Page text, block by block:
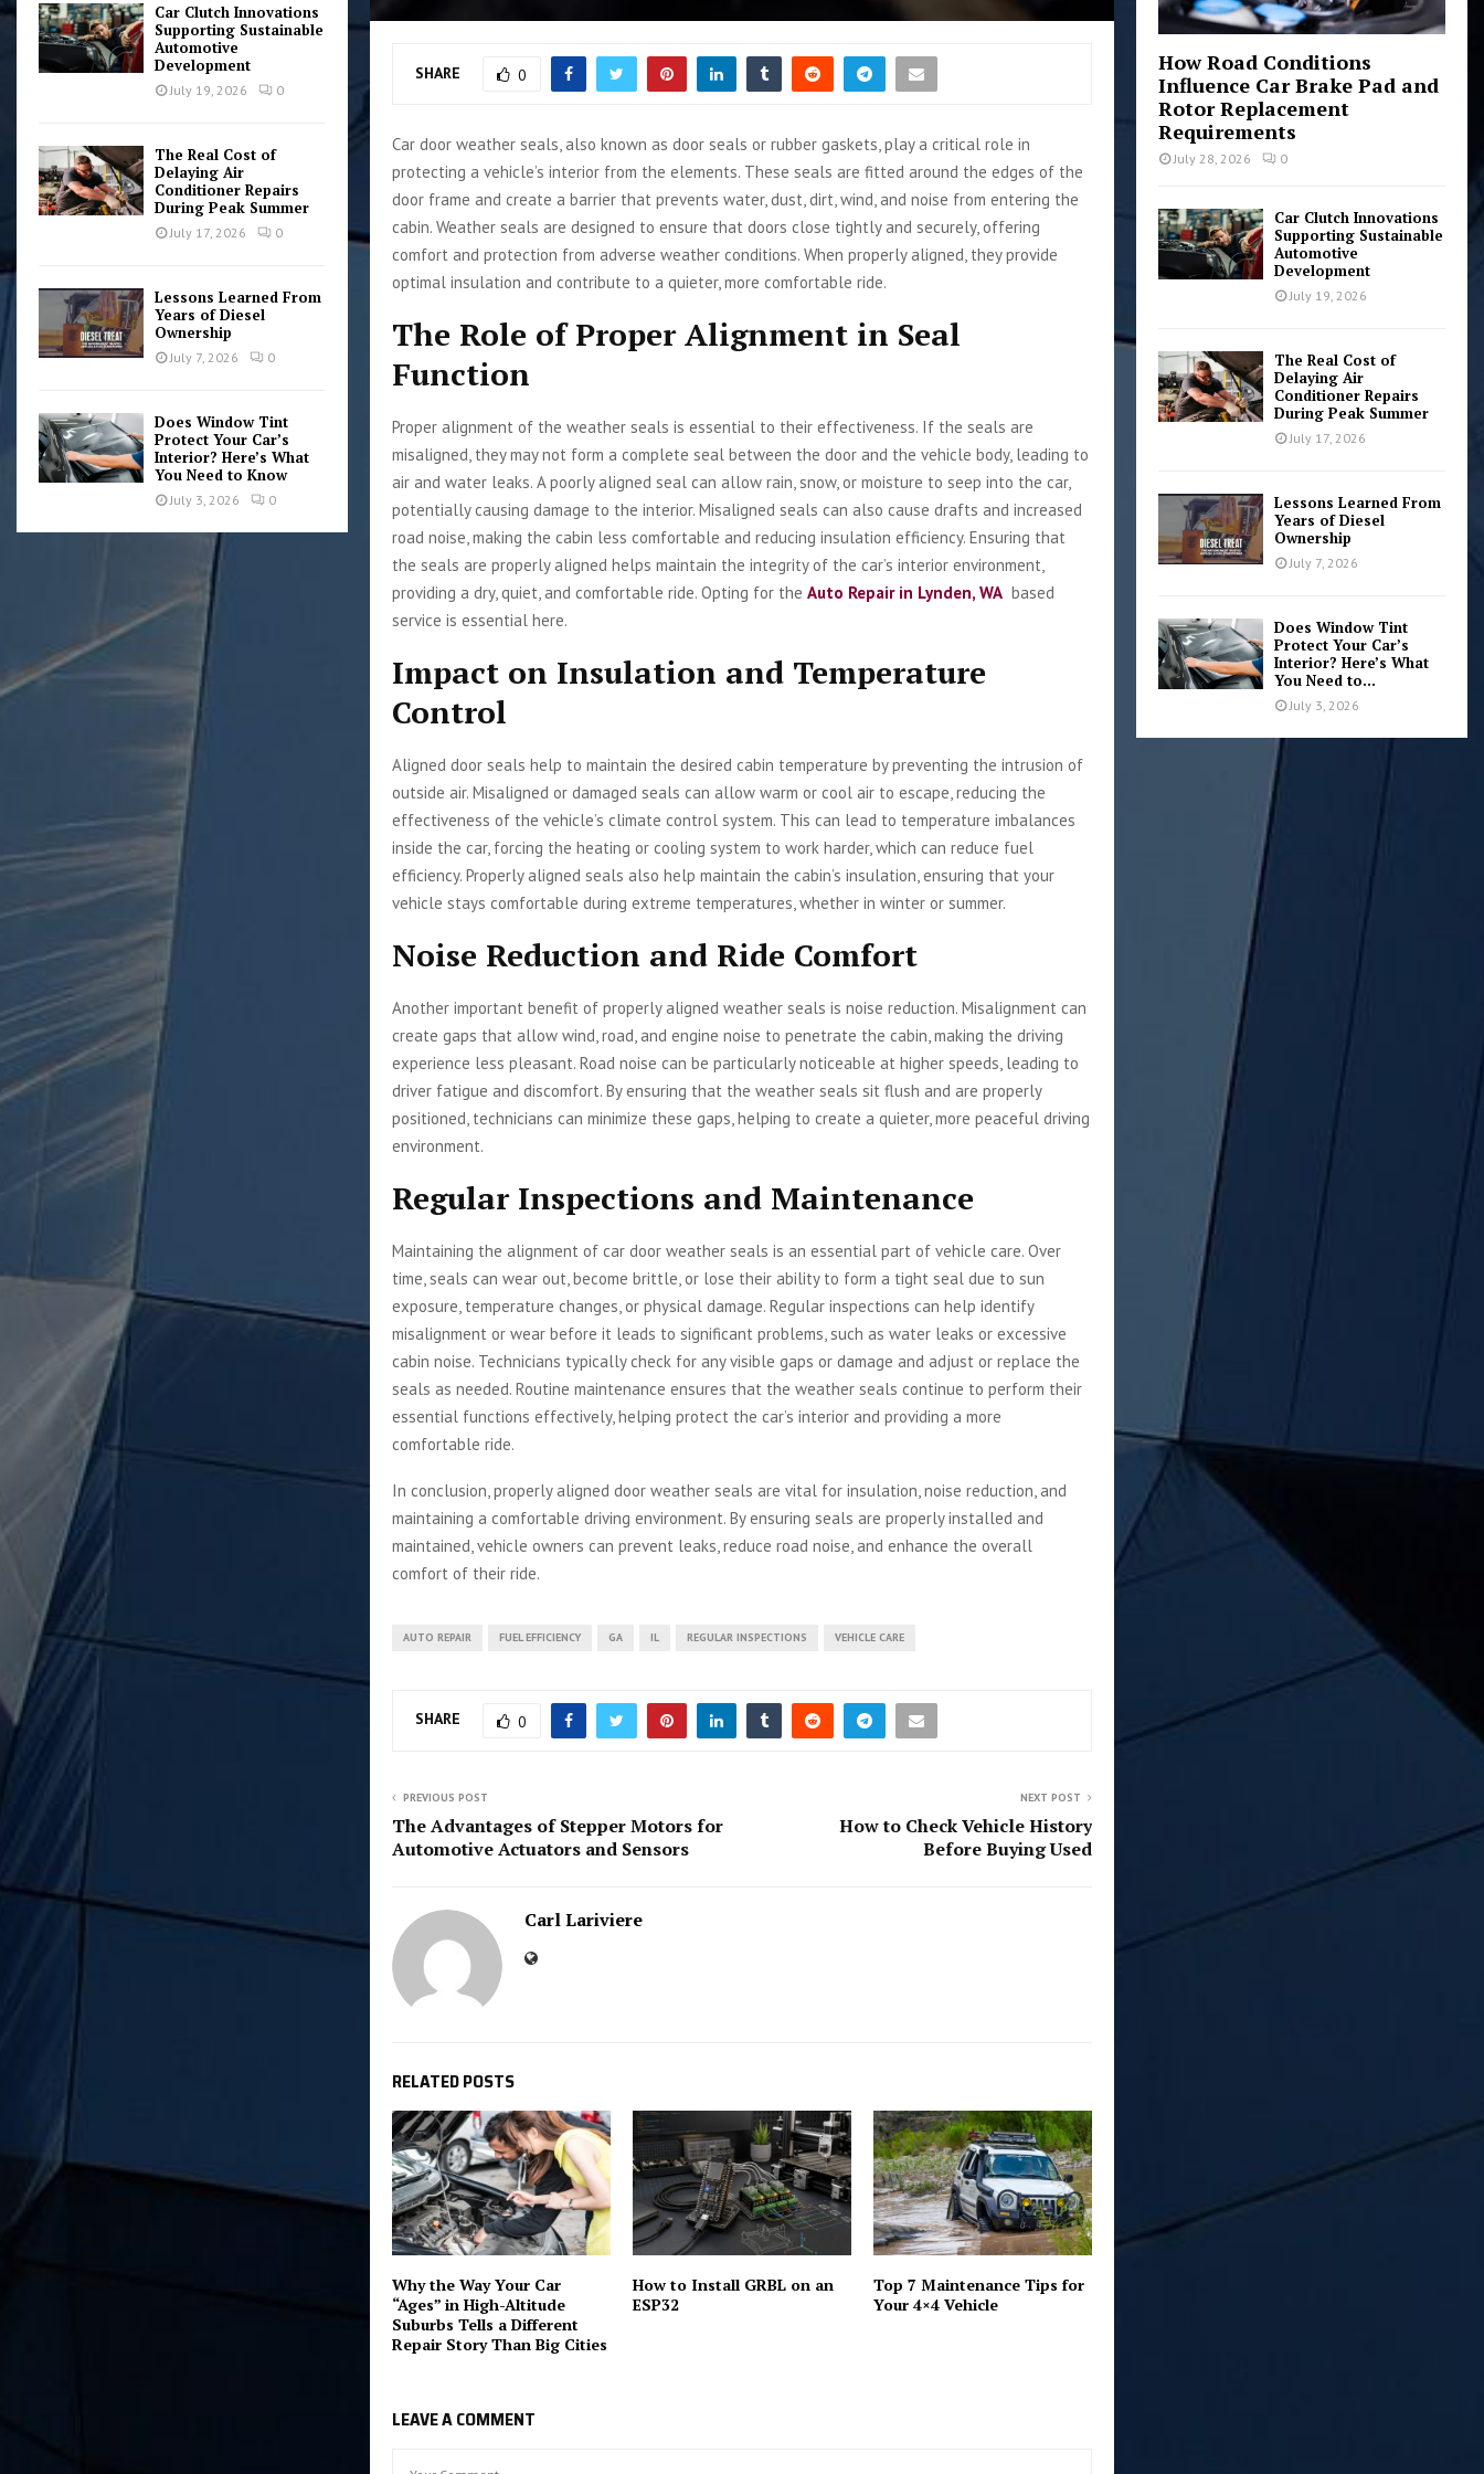
SHARE 0
Car door weather seals, also known as door seals or rubber gaskets, play a critical role in
protecting a vehicle’s interior from the elements. These seals are fitted around the edges of the
door frame and create a barrier that prevents water, dust, dirt, wind, and noise from entering the
cabin. Weather seals are designed to ensure that doors close tightly and securely, offering
comfort and protection from adverse weather conditions. When properly aligned, they provide
optimal insulation and contribute to a quieter, more comfortable ride.
The Role of Proper Alignment in Seal
Function
Proper alignment of the weather seals is essential to their effectiveness. If the seals are
misaligned, they may not form a complete seal between the door and the vehicle body, leading to
air and water leaks. A poorly aligned seal can allow rain, snow, or moisture to seep into the car,
potentially causing damage to the interior. Misaligned seals can also cause drafts and increased
road noise, making the cabin less comfortable and reducing insulation efficiency. Ensuring that
the seals are properly aligned helps maintain the integrity of the car’s interior environment,
providing a dry, quiet, and comfortable ride. Opting for the Auto Repair in Lynden, WA based
service is essential here.
Impact on Insulation and Temperature
Control
Aligned door seals help to maintain the desired cabin temperature by preventing the intrusion of
outside air. Misaligned or damaged seals can allow warm or cool air to escape, reducing the
effectiveness of the vehicle’s climate control system. This can lead to temperature imbalances
inside the car, forcing the heating or cooling system to work harder, which can reduce fuel
efficiency. Properly aligned seals also help maintain the cabin’s insulation, ensuring that your
vehicle stays comfortable during extreme temperatures, whether in winter or summer.
Noise Reduction and Ride Comfort
Another important benefit of properly aligned weather seals is noise reduction. Misalignment can
create gaps that allow wind, road, and engine noise to penetrate the cabin, making the driving
experience less pleasant. Road noise can be particularly noticeable at higher speeds, leading to
driver fatigue and discomfort. By ensuring that the weather seals sit flush and are properly
positioned, technicians can minimize these gaps, helping to create a quieter, more peaceful driving
environment.
Regular Inspections and Maintenance
Maintaining the alignment of car door weather seals is an essential part of vehicle care. Over
time, seals can wear out, become brittle, or lose their ability to form a tight seal due to sun
exposure, temperature changes, or physical damage. Regular inspections can help identify
misalignment or wear before it leads to significant problems, such as water leaks or excessive
cabin noise. Technicians typically check for any visible gaps or damage and adjust or replace the
seals as needed. Routine maintenance ensures that the weather seals continue to perform their
essential functions effectively, helping protect the car’s interior and providing a more
comfortable ride.
In conclusion, properly aligned door weather seals are vital for insulation, noise reduction, and
maintaining a comfortable driving environment. By ensuring seals are properly installed and
maintained, vehicle owners can prevent leaks, reduce road noise, and enhance the overall
comfort of their ride.
AUTO REPAIR FUEL EFFICIENCY GA IL REGULAR INSPECTIONS VEHICLE CARE
SHARE 0
PREVIOUS POST
The Advantages of Stepper Motors for
Automotive Actuators and Sensors
NEXT POST
How to Check Vehicle History
Before Buying Used
Carl Lariviere
RELATED POSTS
Why the Way Your Car
“Ages” in High-Altitude
Suburbs Tells a Different
Repair Story Than Big Cities
How to Install GRBL on an
ESP32
Top 7 Maintenance Tips for
Your 4×4 Vehicle
LEAVE A COMMENT
Car Clutch Innovations
Supporting Sustainable
Automotive
Development
July 19, 2026 0
The Real Cost of
Delaying Air
Conditioner Repairs
During Peak Summer
July 17, 2026 0
Lessons Learned From
Years of Diesel
Ownership
July 7, 2026 0
Does Window Tint
Protect Your Car’s
Interior? Here’s What
You Need to Know
July 3, 2026 0
How Road Conditions
Influence Car Brake Pad and
Rotor Replacement
Requirements
July 28, 2026 0
Car Clutch Innovations
Supporting Sustainable
Automotive
Development
July 19, 2026
The Real Cost of
Delaying Air
Conditioner Repairs
During Peak Summer
July 17, 2026
Lessons Learned From
Years of Diesel
Ownership
July 7, 2026
Does Window Tint
Protect Your Car’s
Interior? Here’s What
You Need to...
July 3, 2026